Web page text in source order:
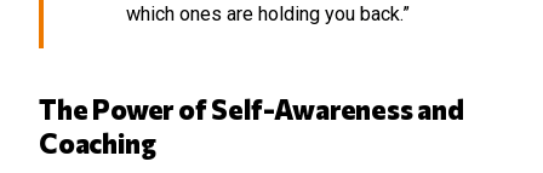
which ones are holding you back.”
The Power of Self-Awareness and
Coaching